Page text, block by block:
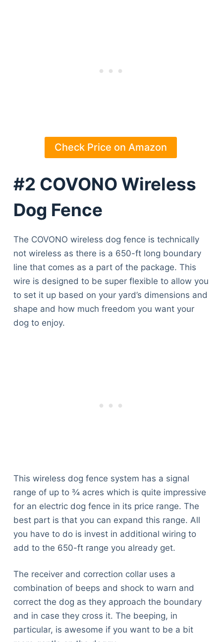
Check Price on Amazon
#2 COVONO Wireless
Dog Fence
The COVONO wireless dog fence is technically
not wireless as there is a 650-ft long boundary
line that comes as a part of the package. This
wire is designed to be super flexible to allow you
to set it up based on your yard’s dimensions and
shape and how much freedom you want your
dog to enjoy.
This wireless dog fence system has a signal
range of up to ¾ acres which is quite impressive
for an electric dog fence in its price range. The
best part is that you can expand this range. All
you have to do is invest in additional wiring to
add to the 650-ft range you already get.
The receiver and correction collar uses a
combination of beeps and shock to warn and
correct the dog as they approach the boundary
and in case they cross it. The beeping, in
particular, is awesome if you want to be a bit